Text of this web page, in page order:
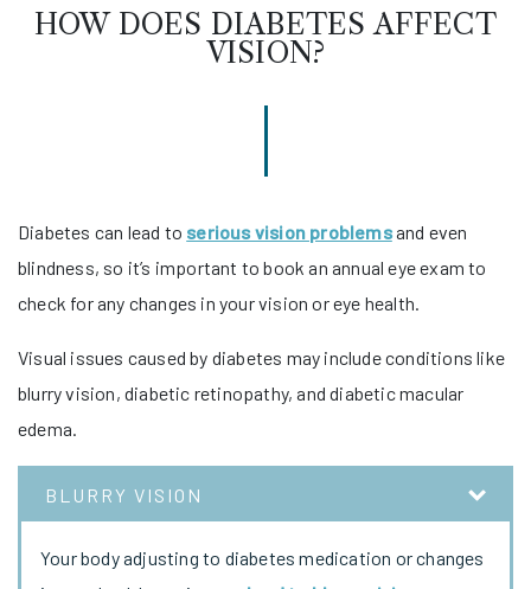
HOW DOES DIABETES AFFECT
VISION?
Diabetes can lead to serious vision problemsand even
blindness, so it’s important to book an annual eye exam to
check for any changes in your vision or eye health.
Visual issues caused by diabetes may include conditions like
blurry vision, diabetic retinopathy, and diabetic macular
edema.
BLURRY VISION
Your body adjusting to diabetes medication or changes